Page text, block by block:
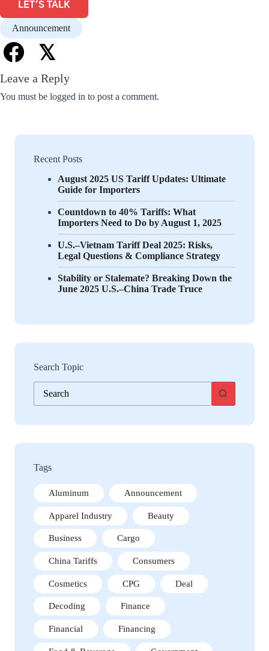
Recent Posts
August 2025 US Tariff Updates: Ultimate
Guide for Importers
Countdown to 40% Tariffs: What
Importers Need to Do by August 1, 2025
U.S.–Vietnam Tariff Deal 2025: Risks,
Legal Questions & Compliance Strategy
Stability or Stalemate? Breaking Down the
June 2025 U.S.–China Trade Truce
Search Topic
No
results
Tags
Aluminum Announcement
Apparel Industry Beauty
Business Cargo
China Tariffs Consumers
Cosmetics CPG Deal
Decoding Finance
Financial Financing
LET'S TALK
Announcement
𝕏
Leave a Reply
You must be logged in to post a comment.